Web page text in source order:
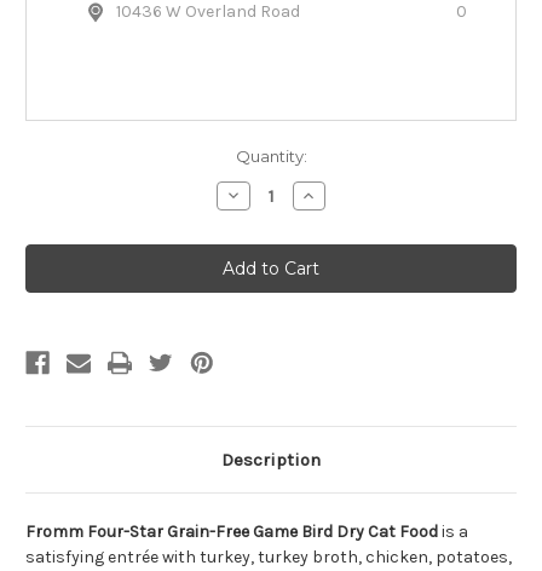
10436 W Overland Road
0
Quantity:
Decrease
Quantity
Fromm
Four-
Star
Grain-
Increase
Quantity
Fromm
Four-
Star
Grain-
Description
Fromm Four-Star Grain-Free Game Bird Dry Cat Foodis a
satisfying entrée with turkey, turkey broth, chicken, potatoes,